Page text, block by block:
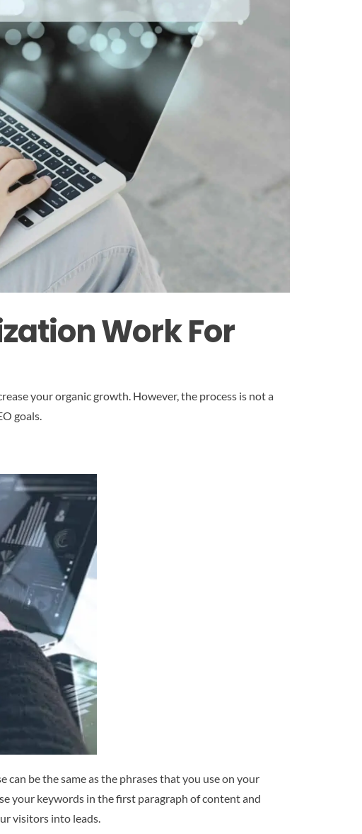
Work For
your organic growth. However, the process is not a
goals.
be the same as the phrases that you use on your
your keywords in the first paragraph of content and
visitors into leads.